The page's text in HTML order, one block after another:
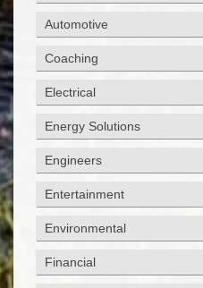
Automotive
Coaching
Electrical
Energy Solutions
Engineers
Entertainment
Environmental
Financial